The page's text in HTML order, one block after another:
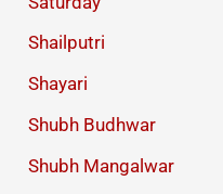
Shailputri
Shayari
Shubh Budhwar
Shubh Mangalwar